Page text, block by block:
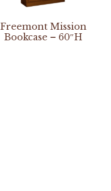
Freemont Mission
Bookcase – 60″H